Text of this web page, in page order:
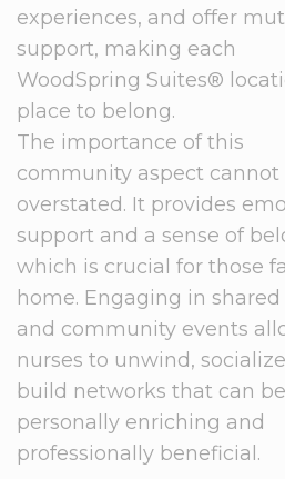
experiences, and offer
support, making each
WoodSpring Suites®
place to belong.
The importance of this
community aspect cannot
overstated. It provides
support and a sense of
which is crucial for those
home. Engaging in shared
and community events
nurses to unwind,
build networks that can
personally enriching and
professionally beneficial.